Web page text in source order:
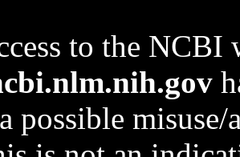
to the NCBI
possible